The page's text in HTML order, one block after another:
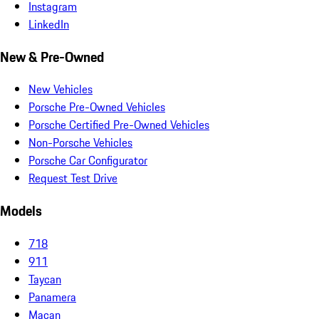
Instagram
LinkedIn
New & Pre-Owned
New Vehicles
Porsche Pre-Owned Vehicles
Porsche Certified Pre-Owned Vehicles
Non-Porsche Vehicles
Porsche Car Configurator
Request Test Drive
Models
718
911
Taycan
Panamera
Macan